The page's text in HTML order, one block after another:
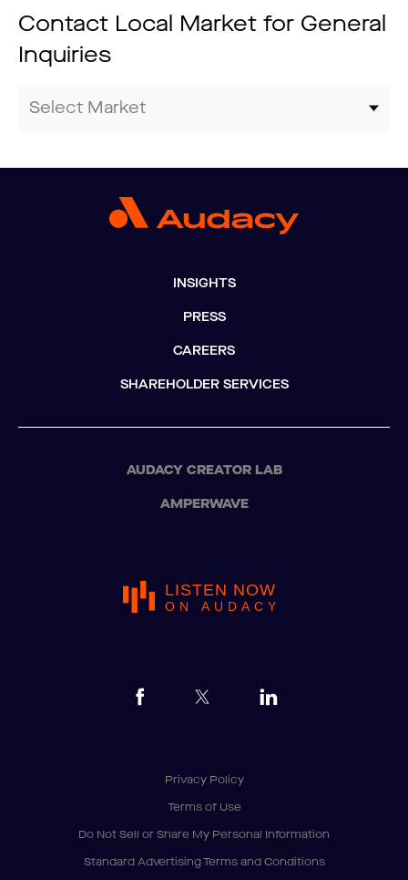
Contact Local Market for General
Inquiries
INSIGHTS
PRESS
CAREERS
SHAREHOLDER SERVICES
AUDACY CREATOR LAB
AMPERWAVE
LISTEN NOW
ON AUDACY
Privacy Policy
Terms of Use
Do Not Sell or Share My Personal Information
Standard Advertising Terms and Conditions